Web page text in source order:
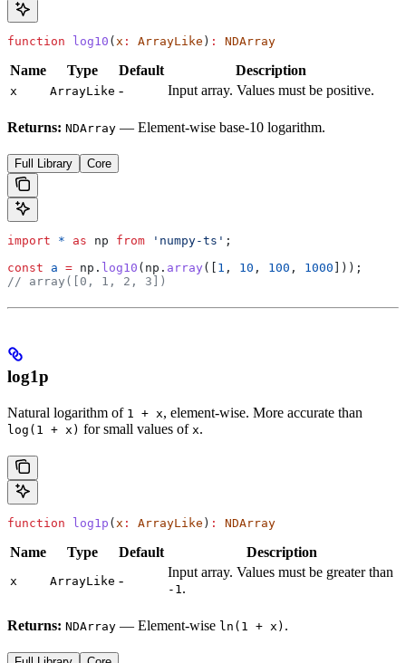
function log10 ( x : ArrayLike ) : NDArray
Name Type Default Description
x ArrayLike - Input array. Values must be positive.
Returns: NDArray — Element-wise base-10 logarithm.
Full Library Core
import * as np from 'numpy-ts' ;
const a = np . log10 ( np . array ([ 1 , 10 , 100 , 1000 ]));
// array([0, 1, 2, 3])
log1p
Natural logarithm of 1 + x, element-wise. More accurate than
log(1 + x) for small values of x.
function log1p ( x : ArrayLike ) : NDArray
Name Type Default Description
x ArrayLike -
Input array. Values must be greater than
-1 .
Returns: NDArray — Element-wise ln(1 + x) .